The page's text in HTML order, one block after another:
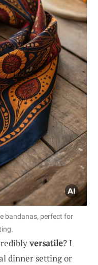
bandanas, perfect for
versatile? I
dinner setting or